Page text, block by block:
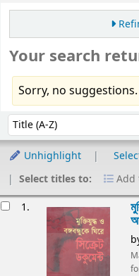
Your search
Sorry, no suggestions.
Sort by:
Unhighlight
Select titles to:
Add
1.